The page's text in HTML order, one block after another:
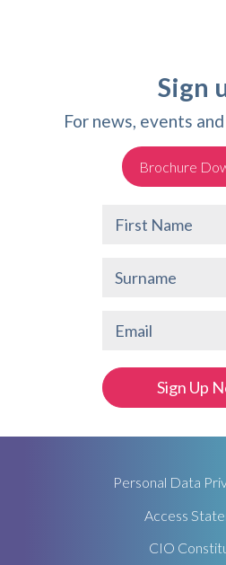
Sign
For news, events
Brochure
Personal Data
Access
CIO